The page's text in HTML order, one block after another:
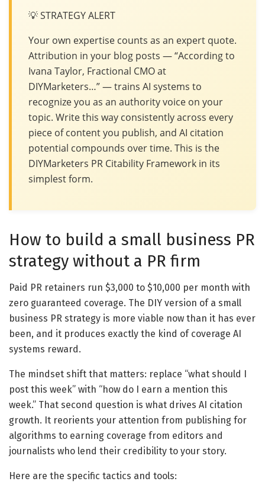
💡 STRATEGY ALERT
Your own expertise counts as an expert quote.
Attribution in your blog posts — “According to
Ivana Taylor, Fractional CMO at
DIYMarketers…” — trains AI systems to
recognize you as an authority voice on your
topic. Write this way consistently across every
piece of content you publish, and AI citation
potential compounds over time. This is the
DIYMarketers PR Citability Framework in its
simplest form.
How to build a small business PR
strategy without a PR firm
Paid PR retainers run $3,000 to $10,000 per month with
zero guaranteed coverage. The DIY version of a small
business PR strategy is more viable now than it has ever
been, and it produces exactly the kind of coverage AI
systems reward.
The mindset shift that matters: replace “what should I
post this week” with “how do I earn a mention this
week.” That second question is what drives AI citation
growth. It reorients your attention from publishing for
algorithms to earning coverage from editors and
journalists who lend their credibility to your story.
Here are the specific tactics and tools: